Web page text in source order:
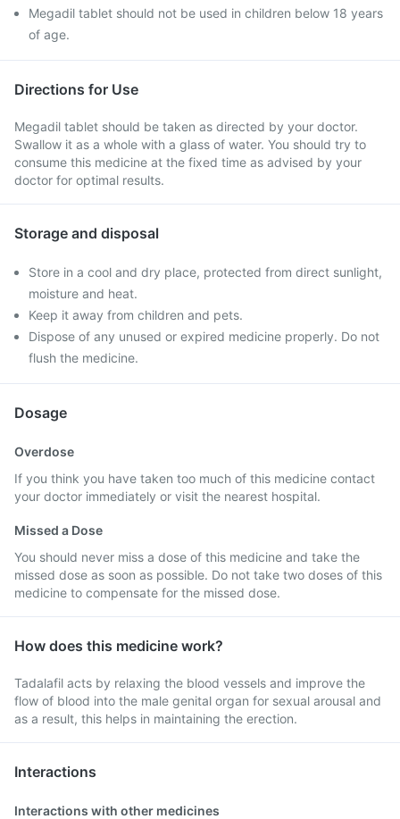
Megadil tablet should not be used in children below 18 years
of age.
Directions for Use
Megadil tablet should be taken as directed by your doctor.
Swallow it as a whole with a glass of water. You should try to
consume this medicine at the fixed time as advised by your
doctor for optimal results.
Storage and disposal
Store in a cool and dry place, protected from direct sunlight,
moisture and heat.
Keep it away from children and pets.
Dispose of any unused or expired medicine properly. Do not
flush the medicine.
Dosage
Overdose
If you think you have taken too much of this medicine contact
your doctor immediately or visit the nearest hospital.
Missed a Dose
You should never miss a dose of this medicine and take the
missed dose as soon as possible. Do not take two doses of this
medicine to compensate for the missed dose.
How does this medicine work?
Tadalafil acts by relaxing the blood vessels and improve the
flow of blood into the male genital organ for sexual arousal and
as a result, this helps in maintaining the erection.
Interactions
Interactions with other medicines